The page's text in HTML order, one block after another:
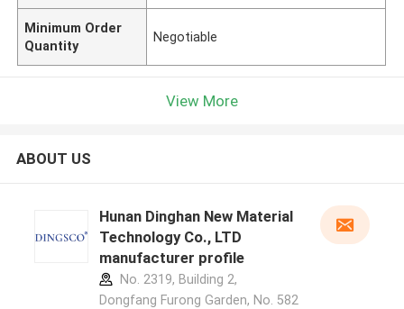
Minimum Order
Quantity
Negotiable
View More
ABOUT US
Hunan Dinghan New Material
Technology Co., LTD
manufacturer profile
No. 2319, Building 2,
Dongfang Furong Garden, No. 582